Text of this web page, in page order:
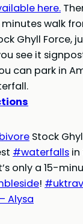
here.
walk
Ghyll Force,
see it
can park in
Stock
#waterfalls in
only a 15-
!
Alysa